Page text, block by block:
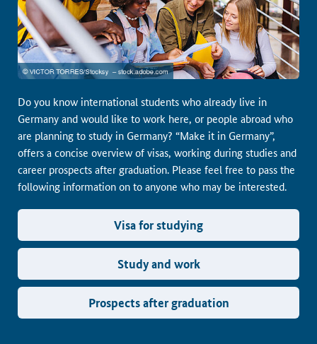
Do you know international students who already live in
Germany and would like to work here, or people abroad who
are planning to study in Germany? “Make it in Germany”,
offers a concise overview of visas, working during studies and
career prospects after graduation. Please feel free to pass the
following information on to anyone who may be interested.
Visa for studying
Study and work
Prospects after graduation